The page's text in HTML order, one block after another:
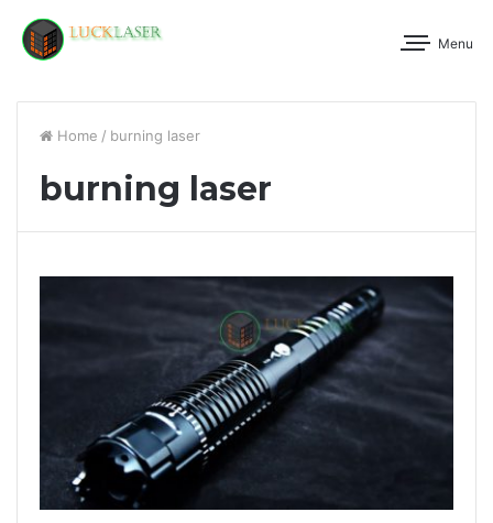
Menu
Home / burning laser
burning laser